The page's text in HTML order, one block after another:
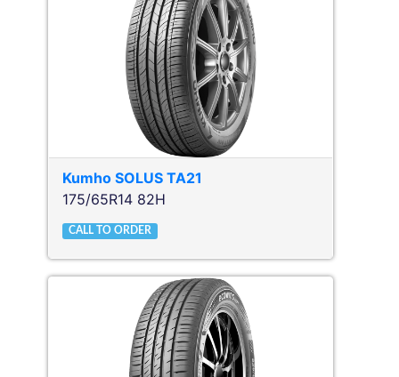
Kumho SOLUS TA21
175/65R14 82H
CALL TO ORDER